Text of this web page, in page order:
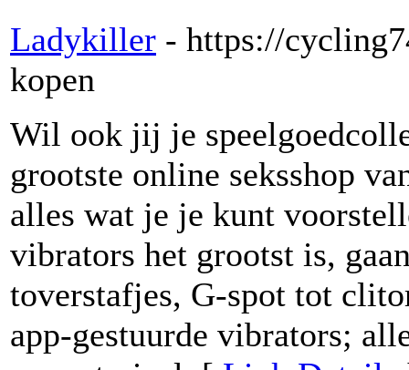
Ladykiller - https://
kopen
Wil ook jij je
grootste online seksshop
alles wat je je kunt
vibrators het grootst is,
toverstafjes, G-spot tot
app-gestuurde vibrators;